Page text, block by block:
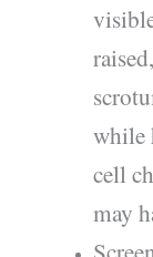
while
cell
may